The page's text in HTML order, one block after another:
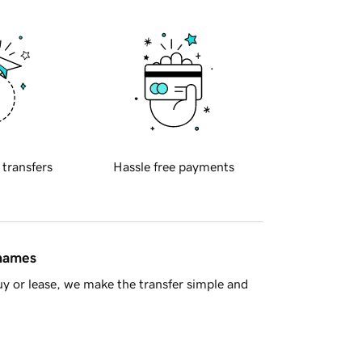
transfers Hassle free payments
or lease, we make the transfer simple and